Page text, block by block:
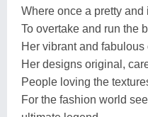
Where once a pretty and
To overtake and run the
Her vibrant and
Her designs original,
People loving the
For the fashion world